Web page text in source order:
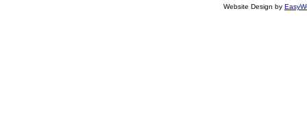
Website Design by